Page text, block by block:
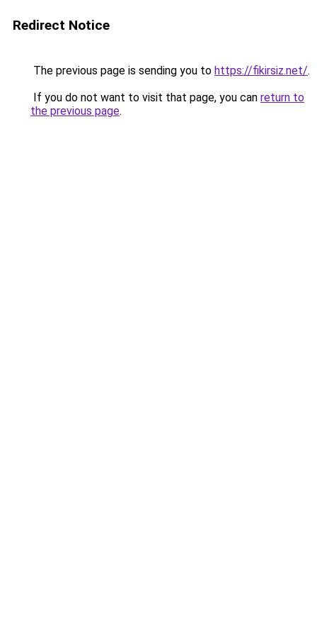
Redirect Notice
The previous page is sending you to https://fikirsiz.net/.
If you do not want to visit that page, you can return to
the previous page.